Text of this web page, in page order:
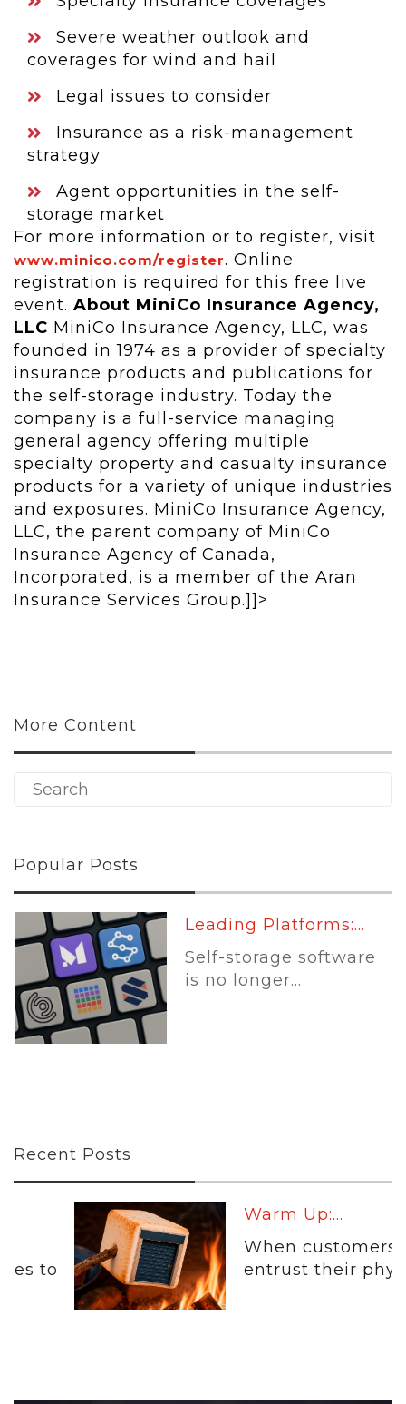
Severe weather outlook and
coverages for wind and hail
Legal issues to consider
Insurance as a risk-management
strategy
Agent opportunities in the self-
storage market
For more information or to register, visit
www.minico.com/register. Online
registration is required for this free live
event. About MiniCo Insurance Agency,
LLC MiniCo Insurance Agency, LLC, was
founded in 1974 as a provider of specialty
insurance products and publications for
the self-storage industry. Today the
company is a full-service managing
general agency offering multiple
specialty property and casualty insurance
products for a variety of unique industries
and exposures. MiniCo Insurance Agency,
LLC, the parent company of MiniCo
Insurance Agency of Canada,
Incorporated, is a member of the Aran
Insurance Services Group.]]>
More Content
Popular Posts
Leading Platforms:...
Self-storage software
is no longer...
Recent Posts
Warm Up:...
When customers
entrust their physical...